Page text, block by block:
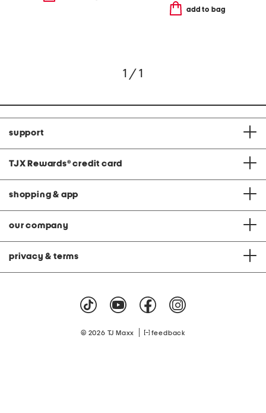
add to bag
1 / 1
support
TJX Rewards® credit card
shopping & app
our company
privacy & terms
© 2026 TJ Maxx feedback